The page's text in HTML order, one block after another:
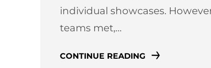
individual showcases.
teams met,…
CONTINUE READING